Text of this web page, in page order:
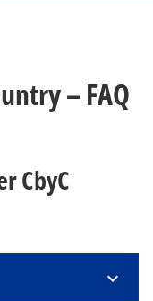
– FAQ
CbyC